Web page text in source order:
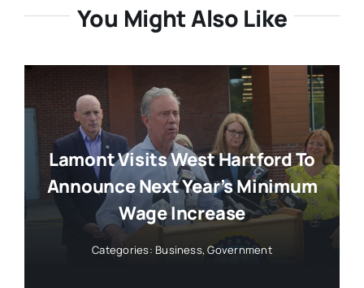
You Might Also Like
Lamont Visits West Hartford To
Announce Next Year’s Minimum
Wage Increase
Categories: Business,Government